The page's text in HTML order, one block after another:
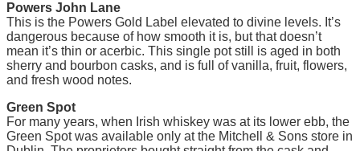
Powers John Lane
This is the Powers Gold Label elevated to divine levels. It’s
dangerous because of how smooth it is, but that doesn’t
mean it’s thin or acerbic. This single pot still is aged in both
sherry and bourbon casks, and is full of vanilla, fruit, flowers,
and fresh wood notes.
Green Spot
For many years, when Irish whiskey was at its lower ebb, the
Green Spot was available only at the Mitchell & Sons store in